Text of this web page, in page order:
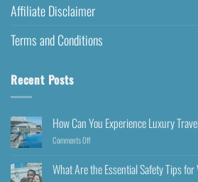
Affiliate Disclaimer
Terms and Conditions
Recent Posts
How Can You Experience Luxury
Comments Off
What Are the Essential Safety Tips